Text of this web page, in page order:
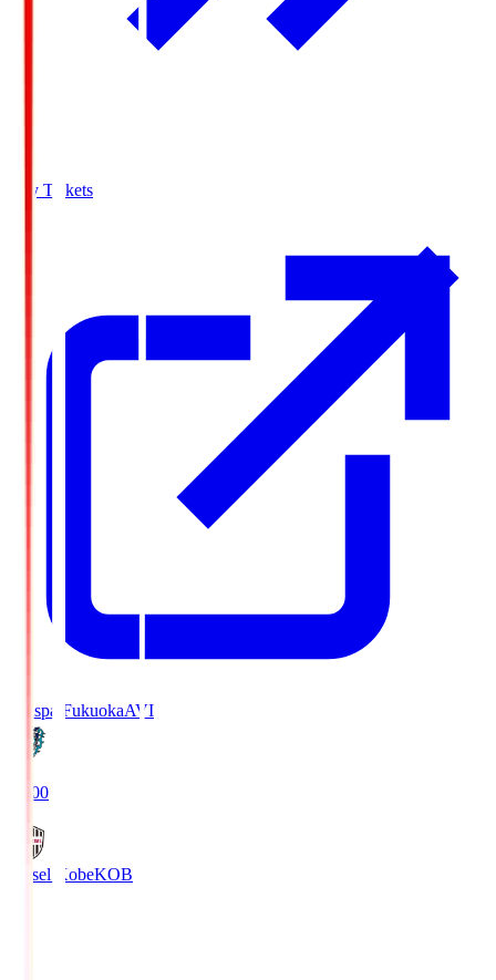
Buy Tickets
Avispa FukuokaAVI
19:00
Vissel KobeKOB